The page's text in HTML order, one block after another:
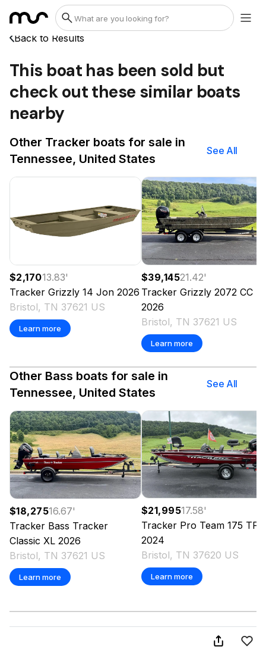
Back to Results
This boat has been sold but
check out these similar boats
nearby
Other Tracker boats for sale in
Tennessee, United States
See All
$2,17013.83'
Tracker Grizzly 14 Jon 2026
Bristol, TN 37621 US
Learn more
$39,14521.42'
Tracker Grizzly 2072 CC
2026
Bristol, TN 37621 US
Learn more
Other Bass boats for sale in
Tennessee, United States
See All
$18,27516.67'
Tracker Bass Tracker
Classic XL 2026
Bristol, TN 37621 US
Learn more
$21,99517.58'
Tracker Pro Team 175 TF
2024
Bristol, TN 37620 US
Learn more